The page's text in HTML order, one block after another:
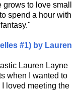
to love small
spend a hour with
#1) by Lauren
Lauren Layne
when I wanted to
loved meeting the